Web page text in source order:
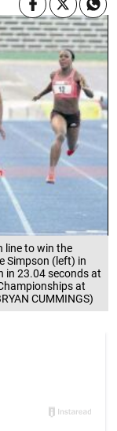
line to win the
Simpson (left) in
in 23.04 seconds at
at
CUMMINGS)